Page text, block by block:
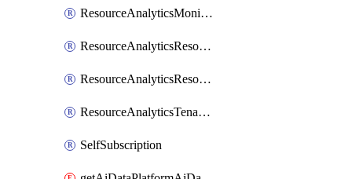
ResourceAnalyticsMonitoredRegion
ResourceAnalyticsResourceAnalyticsInstance
ResourceAnalyticsResourceAnalyticsInstanceOacManagement
ResourceAnalyticsTenancyAttachment
SelfSubscription